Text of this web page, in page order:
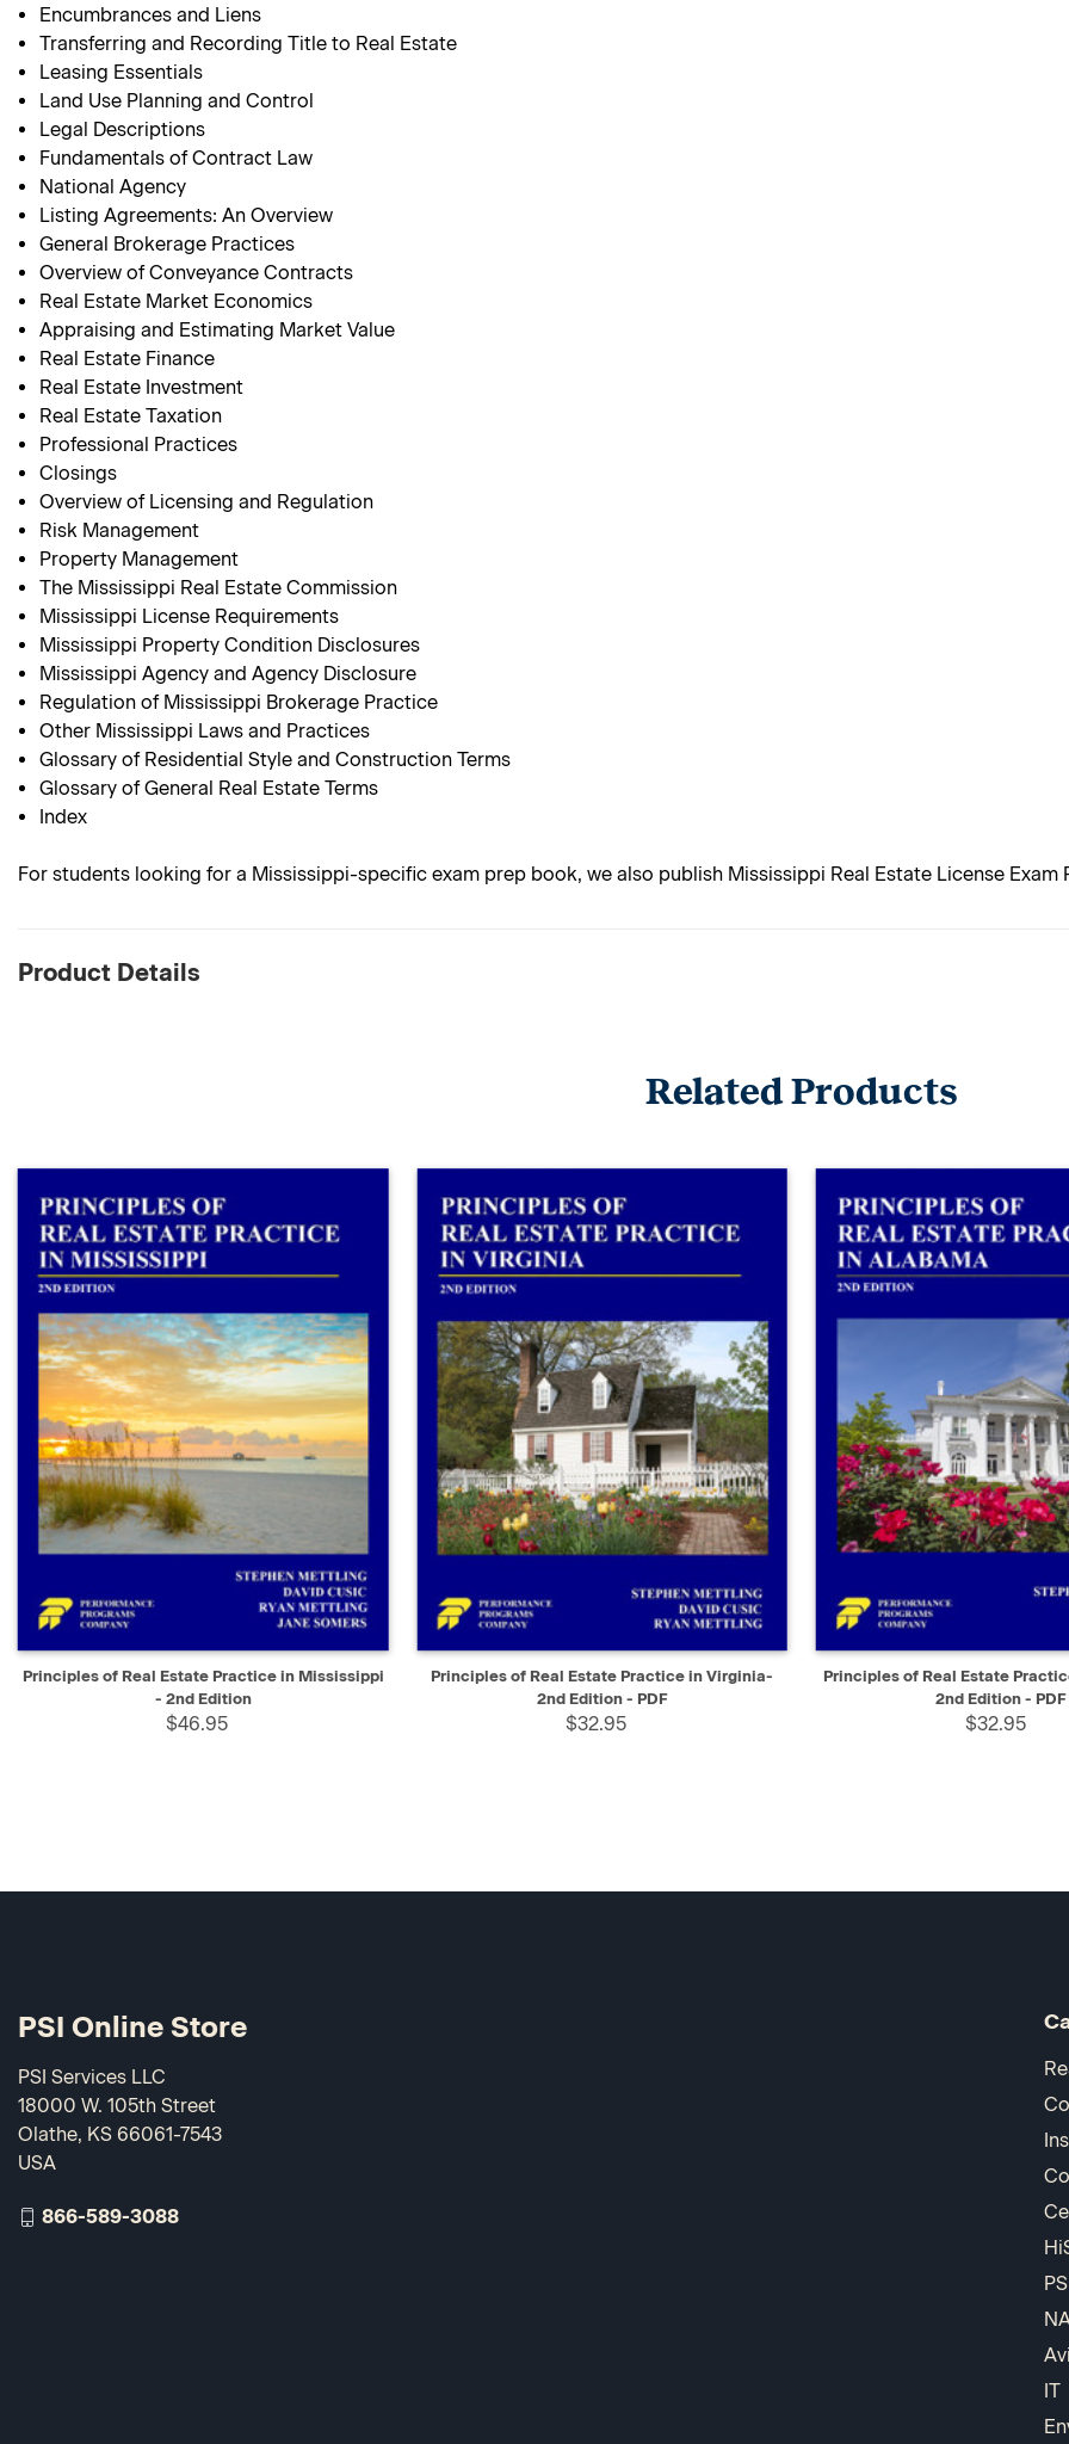
Encumbrances and Liens
Transferring and Recording Title to Real Estate
Leasing Essentials
Land Use Planning and Control
Legal Descriptions
Fundamentals of Contract Law
National Agency
Listing Agreements: An Overview
General Brokerage Practices
Overview of Conveyance Contracts
Real Estate Market Economics
Appraising and Estimating Market Value
Real Estate Finance
Real Estate Investment
Real Estate Taxation
Professional Practices
Closings
Overview of Licensing and Regulation
Risk Management
Property Management
The Mississippi Real Estate Commission
Mississippi License Requirements
Mississippi Property Condition Disclosures
Mississippi Agency and Agency Disclosure
Regulation of Mississippi Brokerage Practice
Other Mississippi Laws and Practices
Glossary of Residential Style and Construction Terms
Glossary of General Real Estate Terms
Index
For students looking for a Mississippi-specific exam prep book, we also publish Mississippi Real Estate License Exam
Product Details
Related Products
QUICK VIEW ADD TO CART
Principles of Real Estate Practice in Mississippi
- 2nd Edition
$46.95
QUICK VIEW SELECT
Principles of Real Estate Practice in Virginia-
2nd Edition - PDF
$32.95
QUICK VIEW
Principles of Real Estate
2nd Edition - PDF
$32.95
IT
PSI Online Store
PSI Services LLC
18000 W. 105th Street
Olathe, KS 66061-7543
USA
866-589-3088